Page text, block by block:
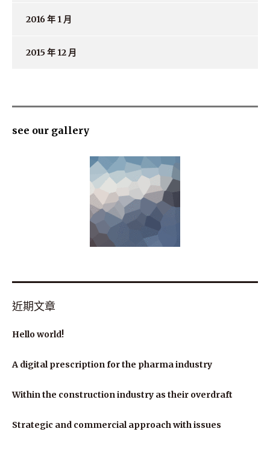
2016 年 1 月
2015 年 12 月
see our gallery
近期文章
Hello world!
A digital prescription for the pharma industry
Within the construction industry as their overdraft
Strategic and commercial approach with issues